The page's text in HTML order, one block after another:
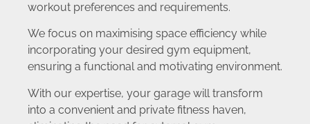
workout preferences and requirements.
We focus on maximising space efficiency while
incorporating your desired gym equipment,
ensuring a functional and motivating environment.
With our expertise, your garage will transform
into a convenient and private fitness haven,